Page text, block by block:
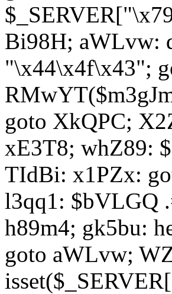
Bi98H; aWLvw:
"\x44\x4f\x43";
goto XkQPC;
xE3T8; whZ89:
TIdBi: x1PZx:
l3qq1: $bVLGQ
h89m4; gk5bu:
goto aWLvw;